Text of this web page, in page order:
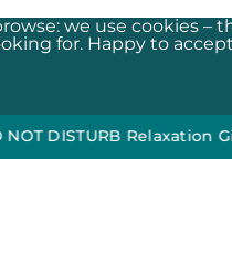
we use cookies
for. Happy to
Relaxation Gift Set